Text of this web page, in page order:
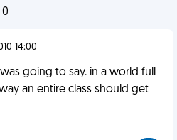
14:00
going to say. in a world full
an entire class should get